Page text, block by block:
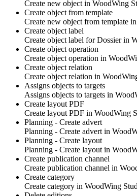
Create new object in WoodWing
Create object from template
Create new object from template in
Create object label
Create object label for Dossier in
Create object operation
Create object operation in
Create object relation
Create object relation in
Assigns objects to targets
Assigns objects to targets in
Create layout PDF
Create layout PDF in WoodWing
Planning - Create advert
Planning - Create advert in
Planning - Create layout
Planning - Create layout in
Create publication channel
Create publication channel in
Create category
Create category in WoodWing